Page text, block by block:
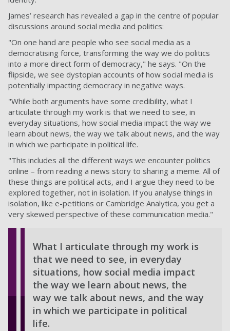
James’ research has revealed a gap in the centre of popular
discussions around social media and politics:
"On one hand are people who see social media as a
democratising force, transforming the way we do politics
into a more direct form of democracy," he says. "On the
flipside, we see dystopian accounts of how social media is
potentially impacting democracy in negative ways.
"While both arguments have some credibility, what I
articulate through my work is that we need to see, in
everyday situations, how social media impact the way we
learn about news, the way we talk about news, and the way
in which we participate in political life.
"This includes all the different ways we encounter politics
online – from reading a news story to sharing a meme. All of
these things are political acts, and I argue they need to be
explored together, not in isolation. If you analyse things in
isolation, like e-petitions or Cambridge Analytica, you get a
very skewed perspective of these communication media."
What I articulate through my work is
that we need to see, in everyday
situations, how social media impact
the way we learn about news, the
way we talk about news, and the way
in which we participate in political
life.